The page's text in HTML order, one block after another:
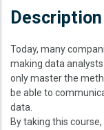
Description
Today, many
making data
only master the
be able to
data.
By taking this